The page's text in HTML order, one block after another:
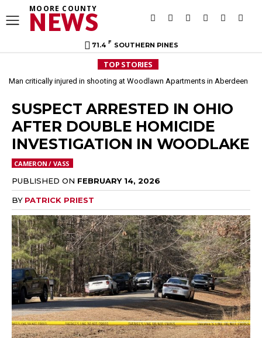
MOORE COUNTY
NEWS
71.4 F SOUTHERN PINES
TOP STORIES
Man critically injured in shooting at Woodlawn Apartments in Aberdeen
SUSPECT ARRESTED IN OHIO
AFTER DOUBLE HOMICIDE
INVESTIGATION IN WOODLAKE
CAMERON / VASS
PUBLISHED ON FEBRUARY 14, 2026
BY PATRICK PRIEST